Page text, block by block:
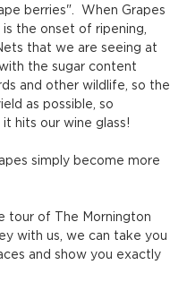
berries".  When Grapes
the onset of ripening,
that we are seeing at
the sugar content
and other wildlife, so the
as possible, so
hits our wine glass!
simply become more
tour of The Mornington
with us, we can take you
and show you exactly